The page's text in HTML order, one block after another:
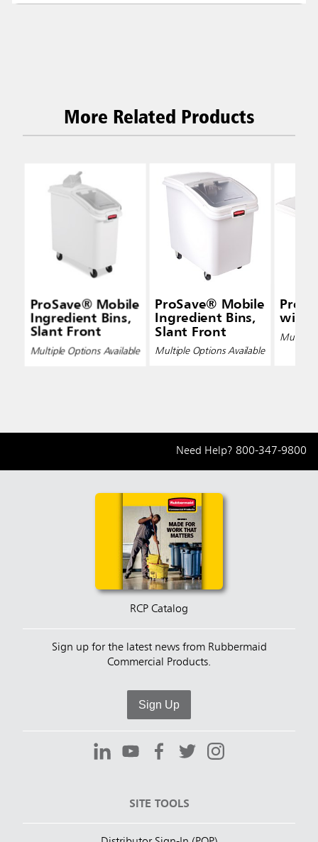
More Related Products
ProSave® Mobile
Ingredient Bins,
Slant Front
Multiple Options Available
ProSave® Mobile
Ingredient Bins,
Slant Front
Multiple Options Available
with
Multiple
Need Help? 800-347-9800
RCP Catalog
Sign up for the latest news from Rubbermaid
Commercial Products.
Sign Up
SITE TOOLS